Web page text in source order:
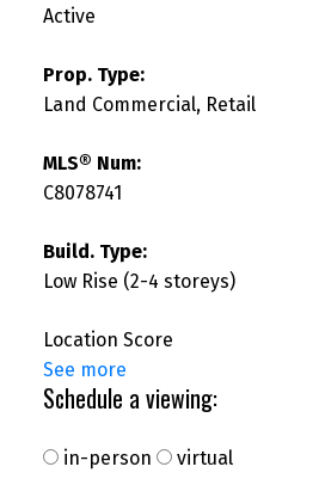
Active
Prop. Type:
Land Commercial, Retail
MLS® Num:
C8078741
Build. Type:
Low Rise (2-4 storeys)
Location Score
See more
Schedule a viewing:
in-person virtual